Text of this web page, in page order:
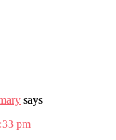
says
pm